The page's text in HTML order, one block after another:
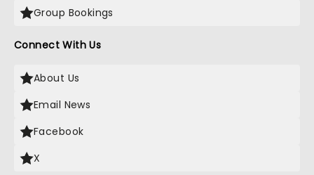
Group Bookings
Connect With Us
About Us
Email News
Facebook
X